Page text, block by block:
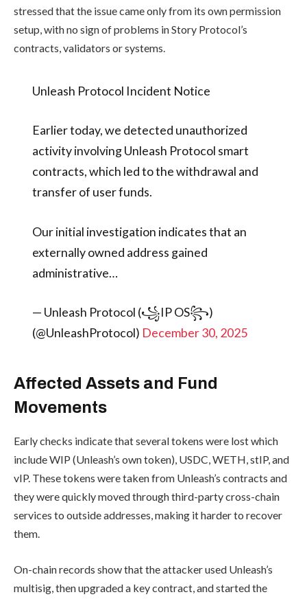
stressed that the issue came only from its own permission
setup, with no sign of problems in Story Protocol’s
contracts, validators or systems.
Unleash Protocol Incident Notice
Earlier today, we detected unauthorized
activity involving Unleash Protocol smart
contracts, which led to the withdrawal and
transfer of user funds.
Our initial investigation indicates that an
externally owned address gained
administrative…
— Unleash Protocol (꧁IP OS꧂)
(@UnleashProtocol) December 30, 2025
Affected Assets and Fund
Movements
Early checks indicate that several tokens were lost which
include WIP (Unleash’s own token), USDC, WETH, stIP, and
vIP. These tokens were taken from Unleash’s contracts and
they were quickly moved through third-party cross-chain
services to outside addresses, making it harder to recover
them.
On-chain records show that the attacker used Unleash’s
multisig, then upgraded a key contract, and started the